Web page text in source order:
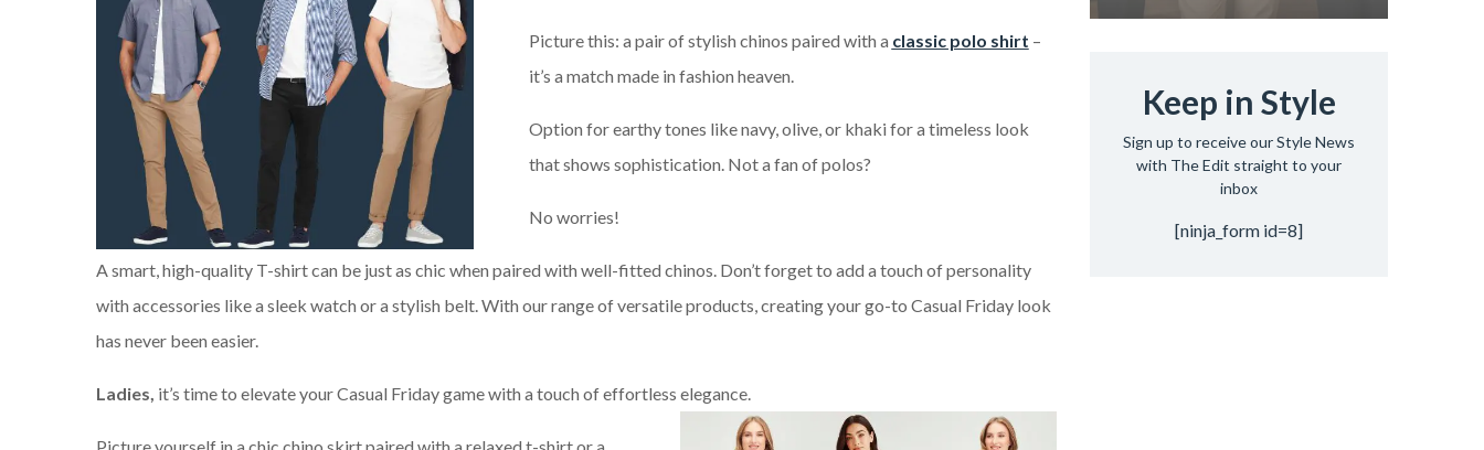
Picture this: a pair of stylish chinos paired with a classic polo shirt –
it’s a match made in fashion heaven.
Option for earthy tones like navy, olive, or khaki for a timeless look
that shows sophistication. Not a fan of polos?
No worries!
A smart, high-quality T-shirt can be just as chic when paired with well-fitted chinos. Don’t forget to add a touch of personality
with accessories like a sleek watch or a stylish belt. With our range of versatile products, creating your go-to Casual Friday look
has never been easier.
Ladies, it’s time to elevate your Casual Friday game with a touch of effortless elegance.
Keep in Style
Sign up to receive our Style News
with The Edit straight to your
inbox
[ninja_form id=8]